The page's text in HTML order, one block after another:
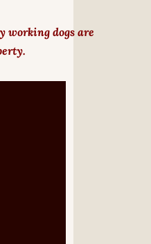
working dogs are